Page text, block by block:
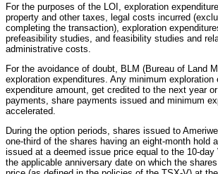
For the purposes of the LOI, exploration
property and other taxes, legal costs incurred
completing the transaction), exploration
prefeasibility studies, and feasibility studies and
administrative costs.
For the avoidance of doubt, BLM (Bureau of Land
exploration expenditures. Any minimum
expenditure amount, get credited to the next year
payments, share payments issued and minimum
accelerated.
During the option periods, shares issued to
one-third of the shares having an eight-month hold
issued at a deemed issue price equal to the 10-
the applicable anniversary date on which the